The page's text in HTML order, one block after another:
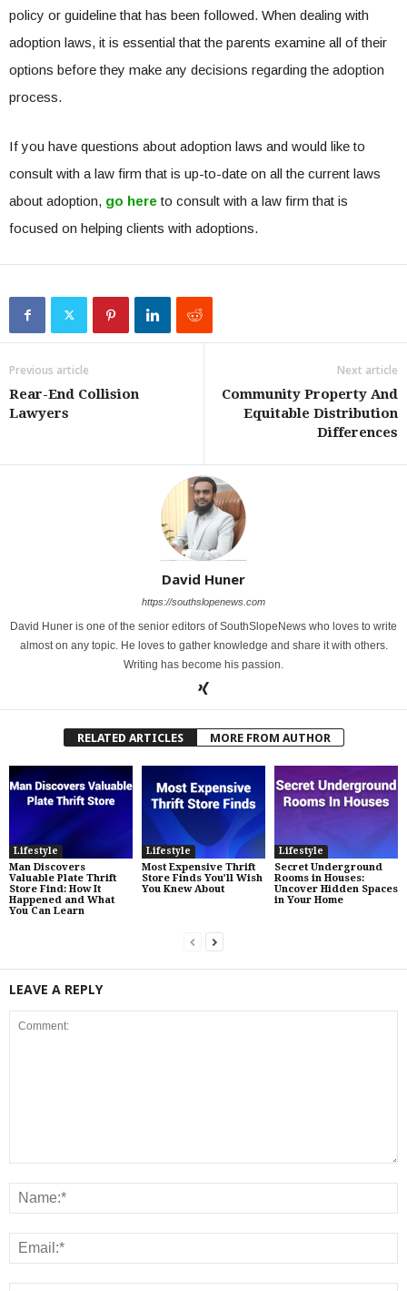
policy or guideline that has been followed. When dealing with
adoption laws, it is essential that the parents examine all of their
options before they make any decisions regarding the adoption
process.
If you have questions about adoption laws and would like to
consult with a law firm that is up-to-date on all the current laws
about adoption, go here to consult with a law firm that is
focused on helping clients with adoptions.
Previous article
Rear-End Collision
Lawyers
Next article
Community Property And
Equitable Distribution
Differences
David Huner
https://southslopenews.com
David Huner is one of the senior editors of SouthSlopeNews who loves to write
almost on any topic. He loves to gather knowledge and share it with others.
Writing has become his passion.
RELATED ARTICLES MORE FROM AUTHOR
Lifestyle
Man Discovers
Valuable Plate Thrift
Store Find: How It
Happened and What
You Can Learn
Lifestyle
Most Expensive Thrift
Store Finds You’ll Wish
You Knew About
Lifestyle
Secret Underground
Rooms in Houses:
Uncover Hidden Spaces
in Your Home
LEAVE A REPLY